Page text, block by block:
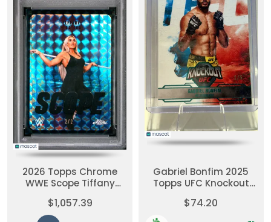
2026 Topps Chrome
WWE Scope Tiffany
Geometric 2/2 PSA 10
$1,057.39
Gabriel Bonfim 2025
Topps UFC Knockout
$74.20